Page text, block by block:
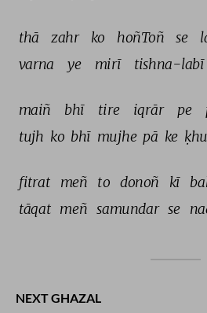
thā zahr ko hoñToñ se
varna
ye mirī tishna-labī
maiñ bhī tire iqrār pe
tujh ko bhī mujhe pā ke
fitrat meñ to donoñ kī
tāqat meñ samundar se
NEXT GHAZAL